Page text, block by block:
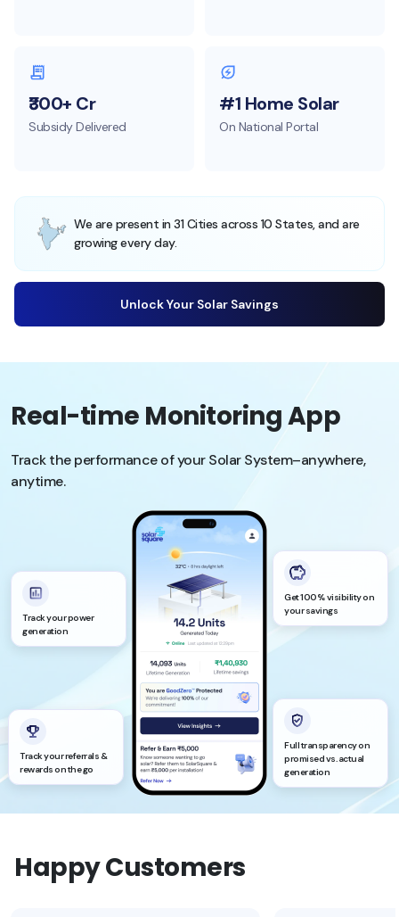
₹300+ Cr
Subsidy Delivered
#1 Home Solar
On National Portal
We are present in 31 Cities across 10 States, and are
growing every day.
Unlock Your Solar Savings
Real-time Monitoring App
Track the performance of your Solar System–anywhere,
anytime.
Track your power
generation
Get 100% visibility on
your savings
Track your referrals &
rewards on the go
Full transparency on
promised vs. actual
generation
Happy Customers